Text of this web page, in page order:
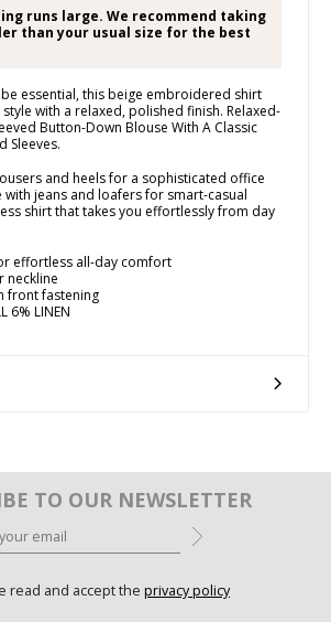
runs large. We recommend taking
than your usual size for the best
essential, this beige embroidered shirt
with a relaxed, polished finish. Relaxed-
Button-Down Blouse With A Classic
Sleeves.
and heels for a sophisticated office
with jeans and loafers for smart-casual
shirt that takes you effortlessly from day
effortless all-day comfort
neckline
front fastening
6% LINEN
TO OUR NEWSLETTER
read and accept the privacy policy